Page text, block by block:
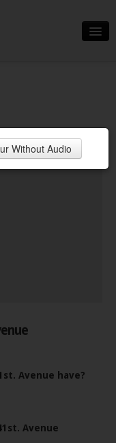
Play Tour Without Audio
Avenue have?
Avenue